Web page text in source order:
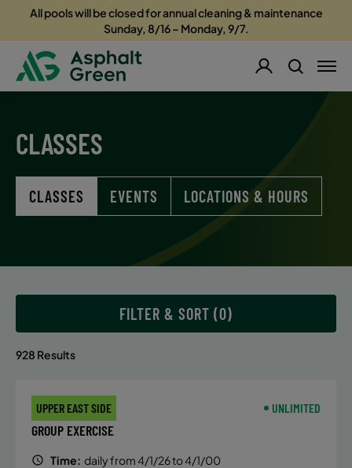
All pools will be closed for annual cleaning & maintenance
Sunday, 8/16 – Monday, 9/7.
CLASSES
CLASSES EVENTS LOCATIONS & HOURS
928 Results
FILTER & SORT
UPPER EAST SIDE UNLIMITED
GROUP EXERCISE
Time: daily from 4/1/26 to 4/1/00